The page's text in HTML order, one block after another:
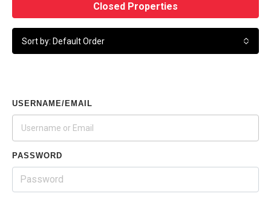
Closed Properties
Sort by: Default Order
USERNAME/EMAIL
PASSWORD